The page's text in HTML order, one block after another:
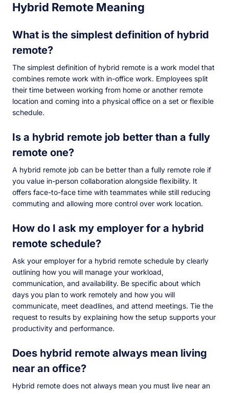
Hybrid Remote Meaning
What is the simplest definition of hybrid
remote?
The simplest definition of hybrid remote is a work model that
combines remote work with in-office work. Employees split
their time between working from home or another remote
location and coming into a physical office on a set or flexible
schedule.
Is a hybrid remote job better than a fully
remote one?
A hybrid remote job can be better than a fully remote role if
you value in-person collaboration alongside flexibility. It
offers face-to-face time with teammates while still reducing
commuting and allowing more control over work location.
How do I ask my employer for a hybrid
remote schedule?
Ask your employer for a hybrid remote schedule by clearly
outlining how you will manage your workload,
communication, and availability. Be specific about which
days you plan to work remotely and how you will
communicate, meet deadlines, and attend meetings. Tie the
request to results by explaining how the setup supports your
productivity and performance.
Does hybrid remote always mean living
near an office?
Hybrid remote does not always mean you must live near an